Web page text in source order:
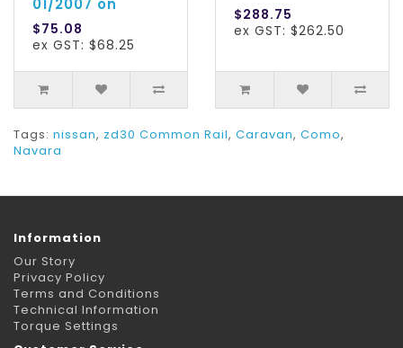
01/2007 on
$75.08
ex GST: $68.25
$288.75
ex GST: $262.50
Tags: nissan, zd30 Common Rail, Caravan, Como,
Navara
Information
Our Story
Privacy Policy
Terms and Conditions
Technical Information
Torque Settings